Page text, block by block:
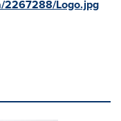
2267288/Logo.jpg